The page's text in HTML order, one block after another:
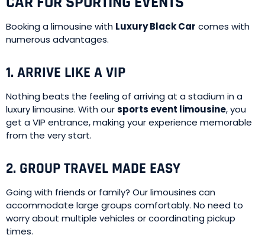
Booking a limousine with Luxury Black Car comes with
numerous advantages.
1. ARRIVE LIKE A VIP
Nothing beats the feeling of arriving at a stadium in a
luxury limousine. With oursports event limousine, you
get a VIP entrance, making your experience memorable
from the very start.
2. GROUP TRAVEL MADE EASY
Going with friends or family? Our limousines can
accommodate large groups comfortably. No need to
worry about multiple vehicles or coordinating pickup
times.